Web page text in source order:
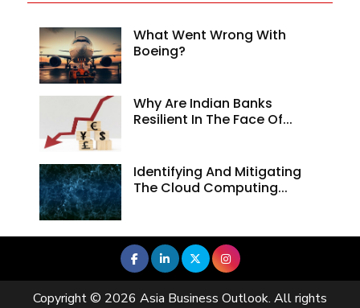
What Went Wrong With
Boeing?
Why Are Indian Banks
Resilient In The Face Of...
Identifying And Mitigating
The Cloud Computing...
Copyright © 2026 Asia Business Outlook. All rights